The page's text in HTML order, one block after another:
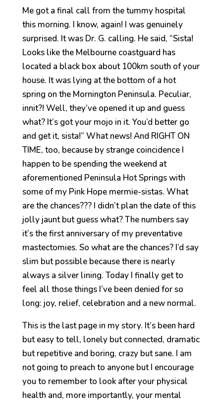
Me got a final call from the tummy hospital
this morning. I know, again! I was genuinely
surprised. It was Dr. G. calling. He said, “Sista!
Looks like the Melbourne coastguard has
located a black box about 100km south of your
house. It was lying at the bottom of a hot
spring on the Mornington Peninsula. Peculiar,
innit?! Well, they’ve opened it up and guess
what? It’s got your mojo in it. You’d better go
and get it, sista!” What news! And RIGHT ON
TIME, too, because by strange coincidence I
happen to be spending the weekend at
aforementioned Peninsula Hot Springs with
some of my Pink Hope mermie-sistas. What
are the chances??? I didn’t plan the date of this
jolly jaunt but guess what? The numbers say
it’s the first anniversary of my preventative
mastectomies. So what are the chances? I’d say
slim but possible because there is nearly
always a silver lining. Today I finally get to
feel all those things I’ve been denied for so
long: joy, relief, celebration and a new normal.
This is the last page in my story. It’s been hard
but easy to tell, lonely but connected, dramatic
but repetitive and boring, crazy but sane. I am
not going to preach to anyone but I encourage
you to remember to look after your physical
health and, more importantly, your mental